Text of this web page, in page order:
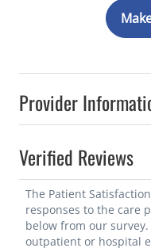
Provider
Verified Reviews
The Patient
responses to the care
below from our
outpatient or hospital